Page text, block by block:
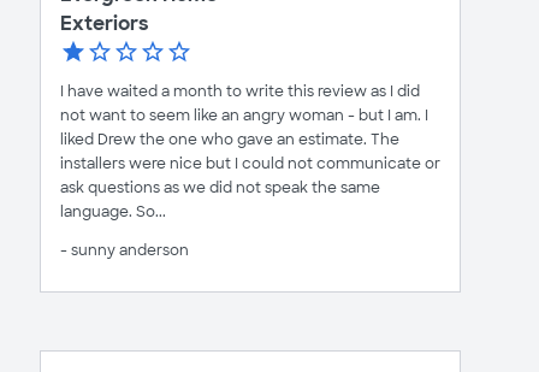
Exteriors
I have waited a month to write this review as I did
not want to seem like an angry woman - but I am. I
liked Drew the one who gave an estimate. The
installers were nice but I could not communicate or
ask questions as we did not speak the same
language. So...
- sunny anderson